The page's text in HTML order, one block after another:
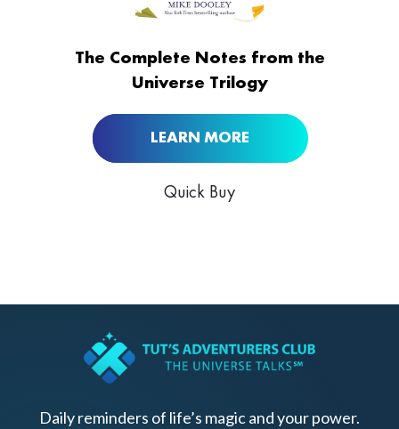
The Complete Notes from the
Universe Trilogy
LEARN MORE
Quick Buy
Daily reminders of life’s magic and your power.